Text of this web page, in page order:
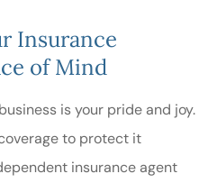
Insurance
of Mind
is your pride and joy.
to protect it
insurance agent